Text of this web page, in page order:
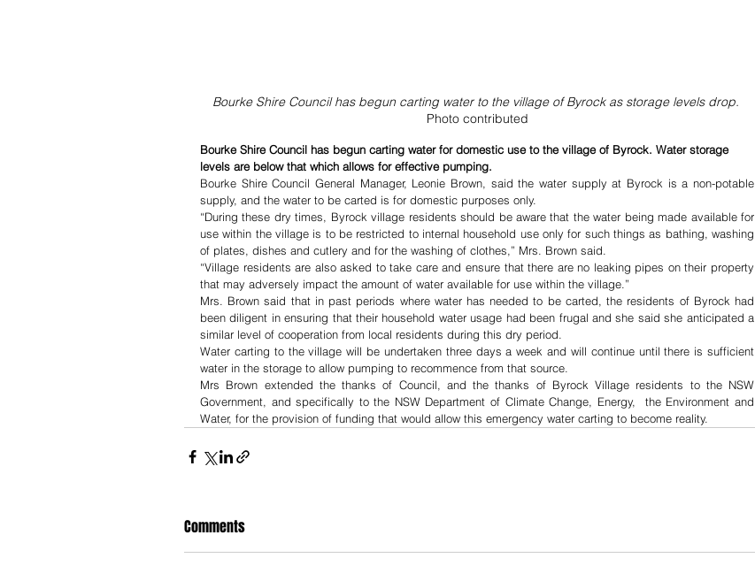
Bourke Shire Council has begun carting water to the village of Byrock as storage levels drop.
Photo contributed
Bourke Shire Council has begun carting water for domestic use to the village of Byrock. Water storage
levels are below that which allows for effective pumping.
Bourke Shire Council General Manager, Leonie Brown, said the water supply at Byrock is a non-potable
supply, and the water to be carted is for domestic purposes only.
“During these dry times, Byrock village residents should be aware that the water being made available for
use within the village is to be restricted to internal household use only for such things as bathing, washing
of plates, dishes and cutlery and for the washing of clothes,” Mrs. Brown said.
“Village residents are also asked to take care and ensure that there are no leaking pipes on their property
that may adversely impact the amount of water available for use within the village.”
Mrs. Brown said that in past periods where water has needed to be carted, the residents of Byrock had
been diligent in ensuring that their household water usage had been frugal and she said she anticipated a
similar level of cooperation from local residents during this dry period.
Water carting to the village will be undertaken three days a week and will continue until there is sufficient
water in the storage to allow pumping to recommence from that source.
Mrs Brown extended the thanks of Council, and the thanks of Byrock Village residents to the NSW
Government, and specifically to the NSW Department of Climate Change, Energy,  the Environment and
Water, for the provision of funding that would allow this emergency water carting to become reality.
Comments